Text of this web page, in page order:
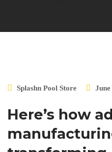
Splashn Pool Store June
Here’s how